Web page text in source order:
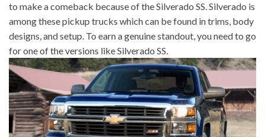
to make a comeback because of the Silverado SS. Silverado is
among these pickup trucks which can be found in trims, body
designs, and setup. To earn a genuine standout, you need to go
for one of the versions like Silverado SS.